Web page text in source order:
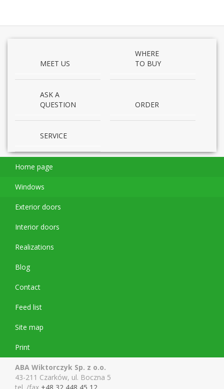
MEET US
WHERE
TO BUY
ASK A
QUESTION
ORDER
SERVICE
Home page
Windows
Exterior doors
Interior doors
Realizations
Blog
Contact
Feed list
Site map
Print
ABA Wiktorczyk Sp. z o.o.
43-211 Czarków, ul. Boczna 5